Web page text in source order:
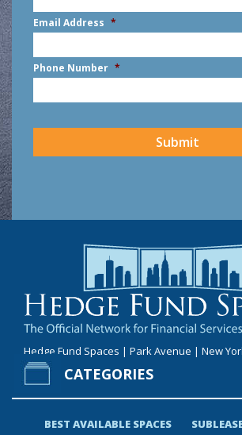
First
Email Address *
Phone Number *
Hedge Fund Spaces | Park Avenue | New
CATEGORIES
BEST AVAILABLE SPACES